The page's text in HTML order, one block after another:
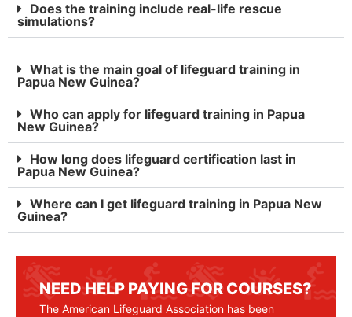
Does the training include real-life rescue
simulations?
What is the main goal of lifeguard training in
Papua New Guinea?
Who can apply for lifeguard training in Papua
New Guinea?
How long does lifeguard certification last in
Papua New Guinea?
Where can I get lifeguard training in Papua New
Guinea?
NEED HELP PAYING FOR COURSES?
The American Lifeguard Association has been